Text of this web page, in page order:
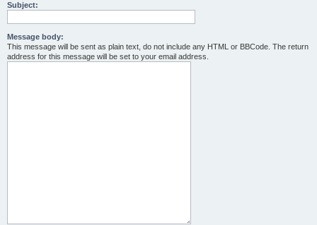
Subject:
Message body:
This message will be sent as plain text, do not include any HTML or BBCode. The return
address for this message will be set to your email address.